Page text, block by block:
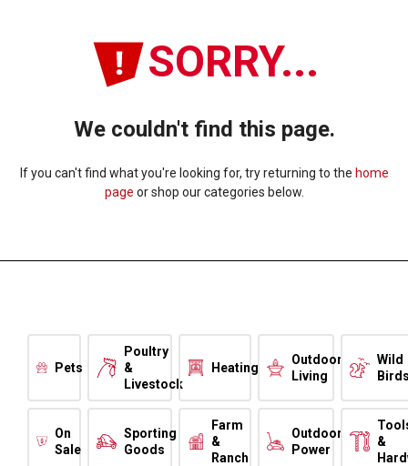
SORRY...
We couldn't find this page.
If you can't find what you're looking for, try returning to the home
page or shop our categories below.
Pets
Poultry
&
Livestock
Heating
Outdoor
Living
Wild
On
Sale
Sporting
Goods
Farm
&
Ranch
Outdoor
Power
&